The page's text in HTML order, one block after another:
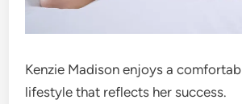
Kenzie Madison enjoys a
lifestyle that reflects her success.